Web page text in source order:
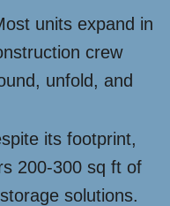
units expand in
crew
unfold, and
its footprint,
200-300 sq ft of
solutions.